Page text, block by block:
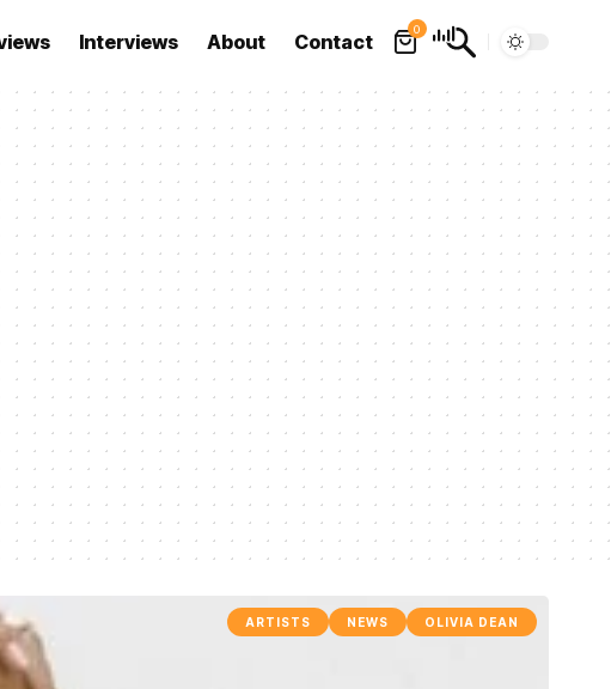
Interviews About Contact
0
ARTISTS NEWS OLIVIA DEAN